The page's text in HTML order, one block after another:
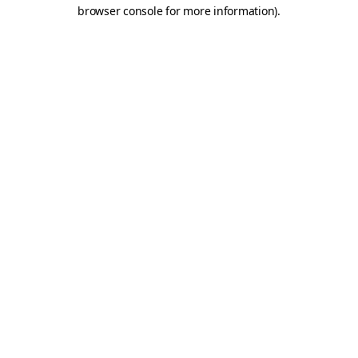
browser console for more information).